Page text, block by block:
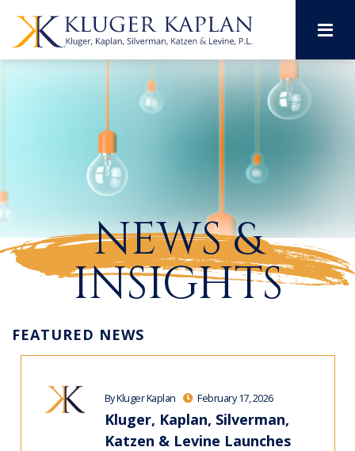
NEWS &
INSIGHTS
FEATURED NEWS
By Kluger Kaplan February 17, 2026
Kluger, Kaplan, Silverman,
Katzen & Levine Launches